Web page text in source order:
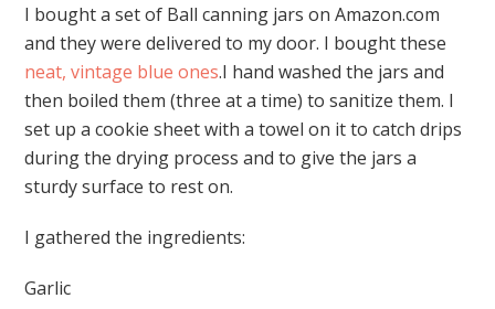
I bought a set of Ball canning jars on Amazon.com
and they were delivered to my door. I bought these
neat, vintage blue ones.I hand washed the jars and
then boiled them (three at a time) to sanitize them. I
set up a cookie sheet with a towel on it to catch drips
during the drying process and to give the jars a
sturdy surface to rest on.
I gathered the ingredients:
Garlic